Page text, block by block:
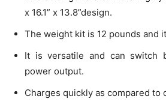
x 16.1” x 13.8”design.
The weight kit is 12 pounds and
It is versatile and can switch
power output.
Charges quickly as compared to